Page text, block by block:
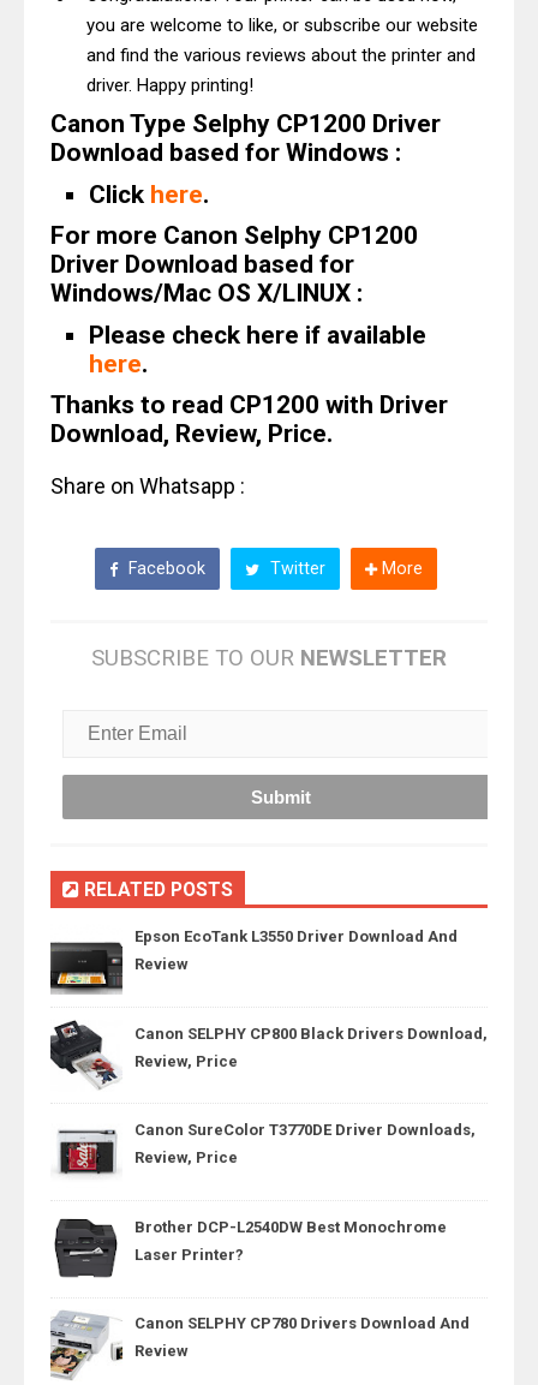
you are welcome to like, or subscribe our website
and find the various reviews about the printer and
driver. Happy printing!
Canon Type Selphy CP1200 Driver
Download based for Windows :
Click here.
For more Canon Selphy CP1200
Driver Download based for
Windows/Mac OS X/LINUX :
Please check here if available
here.
Thanks to read CP1200 with Driver
Download, Review, Price.
Share on Whatsapp :
Facebook Twitter More
SUBSCRIBE TO OUR NEWSLETTER
RELATED POSTS
Epson EcoTank L3550 Driver Download And
Review
Canon SELPHY CP800 Black Drivers Download,
Review, Price
Canon SureColor T3770DE Driver Downloads,
Review, Price
Brother DCP-L2540DW Best Monochrome
Laser Printer?
Canon SELPHY CP780 Drivers Download And
Review